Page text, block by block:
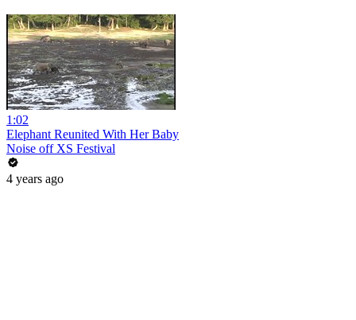
1:02
Elephant Reunited With Her Baby
Noise off XS Festival
4 years ago